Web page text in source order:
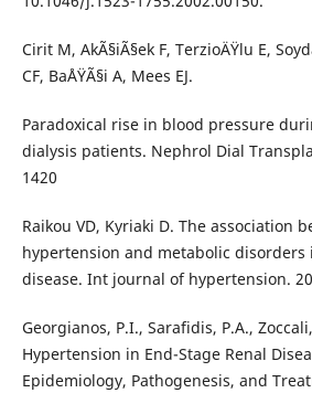
Cirit M, AkÃ§iÃ§ek F, TerzioÄŸlu E,
CF, BaÅŸÃ§i A, Mees EJ.
Paradoxical rise in blood pressure
dialysis patients. Nephrol Dial
1420
Raikou VD, Kyriaki D. The association
hypertension and metabolic disorders
disease. Int journal of hypertension.
Georgianos, P.I., Sarafidis, P.A.,
Hypertension in End-Stage Renal
Epidemiology, Pathogenesis, and